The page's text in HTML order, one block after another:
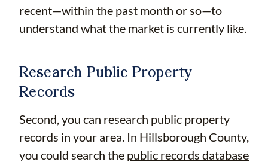
recent—within the past month or so—to
understand what the market is currently like.
Research Public Property
Records
Second, you can research public property
records in your area. In Hillsborough County,
you could search the public records database